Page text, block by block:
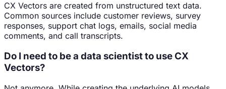
CX Vectors are created from unstructured text data.
Common sources include customer reviews, survey
responses, support chat logs, emails, social media
comments, and call transcripts.
Do I need to be a data scientist to use CX
Vectors?